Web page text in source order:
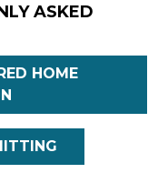
ASKED
HOME